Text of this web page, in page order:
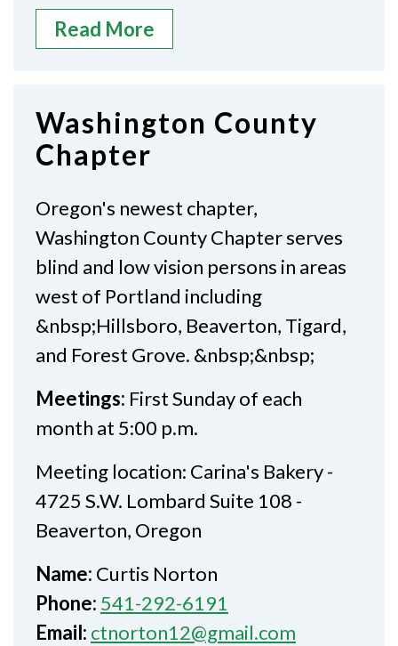
Read More
Washington County
Chapter
Oregon's newest chapter,
Washington County Chapter serves
blind and low vision persons in areas
west of Portland including
&nbsp;Hillsboro, Beaverton, Tigard,
and Forest Grove. &nbsp;&nbsp;
Meetings: First Sunday of each
month at 5:00 p.m.
Meeting location: Carina's Bakery -
4725 S.W. Lombard Suite 108 -
Beaverton, Oregon
Name: Curtis Norton
Phone: 541-292-6191
Email: ctnorton12@gmail.com